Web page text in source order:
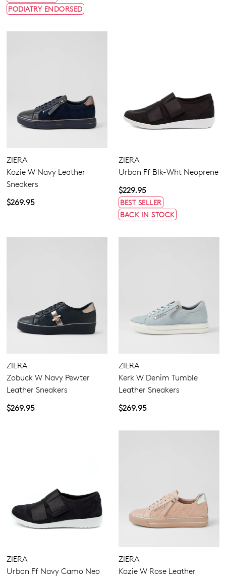
PODIATRY ENDORSED
ZIERA
Kozie W Navy Leather
Sneakers
$269.95
ZIERA
Urban Ff Blk-Wht Neoprene
$229.95
BEST SELLER
BACK IN STOCK
ZIERA
Zobuck W Navy Pewter
Leather Sneakers
$269.95
ZIERA
Kerk W Denim Tumble
Leather Sneakers
$269.95
ZIERA
Urban Ff Navy Camo Neo
ZIERA
Kozie W Rose Leather